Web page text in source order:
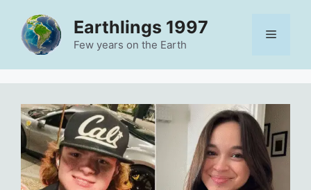
content
Earthlings 1997
Few years on the Earth
Menu